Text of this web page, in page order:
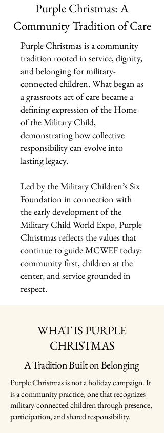
Purple Christmas: A
Community Tradition of Care
Purple Christmas is a community
tradition rooted in service, dignity,
and belonging for military-
connected children. What began as
a grassroots act of care became a
defining expression of the Home
of the Military Child,
demonstrating how collective
responsibility can evolve into
lasting legacy.
Led by the Military Children’s Six
Foundation in connection with
the early development of the
Military Child World Expo, Purple
Christmas reflects the values that
continue to guide MCWEF today:
community first, children at the
center, and service grounded in
respect.
WHAT IS PURPLE
CHRISTMAS
A Tradition Built on Belonging
Purple Christmas is not a holiday campaign. It
is a community practice, one that recognizes
military-connected children through presence,
participation, and shared responsibility.